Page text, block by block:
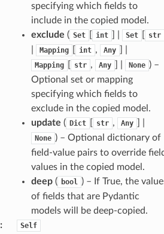
specifying which fields to
include in the copied model.
exclude ( Set int Set str
Mapping int , Any
Mapping str , Any None ) –
Optional set or mapping
specifying which fields to
exclude in the copied model.
update ( Dict str , Any
None ) – Optional dictionary of
field-value pairs to override
values in the copied model.
deep( bool ) – If True, the
of fields that are Pydantic
models will be deep-copied.
: Self